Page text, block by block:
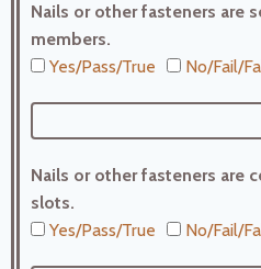
Nails or other fasteners are
members.
Yes/Pass/True
No/Fail/
Nails or other fasteners are
slots.
Yes/Pass/True
No/Fail/